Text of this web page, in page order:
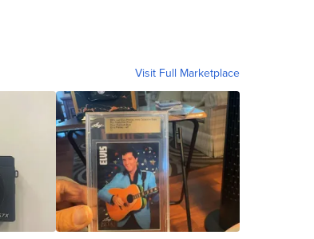
Visit Full Marketplace